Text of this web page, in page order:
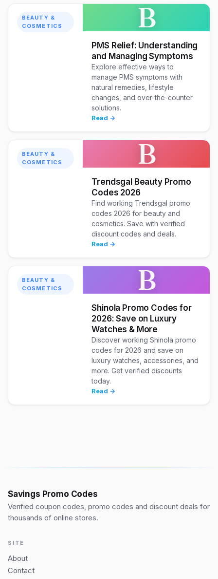
BEAUTY &
COSMETICS
B
PMS Relief: Understanding
and Managing Symptoms
Explore effective ways to
manage PMS symptoms with
natural remedies, lifestyle
changes, and over-the-counter
solutions.
Read →
BEAUTY &
COSMETICS
B
Trendsgal Beauty Promo
Codes 2026
Find working Trendsgal promo
codes 2026 for beauty and
cosmetics. Save with verified
discount codes and deals.
Read →
BEAUTY &
COSMETICS
B
Shinola Promo Codes for
2026: Save on Luxury
Watches & More
Discover working Shinola promo
codes for 2026 and save on
luxury watches, accessories, and
more. Get verified discounts
today.
Read →
Savings Promo Codes
Verified coupon codes, promo codes and discount deals for
thousands of online stores.
SITE
About
Contact